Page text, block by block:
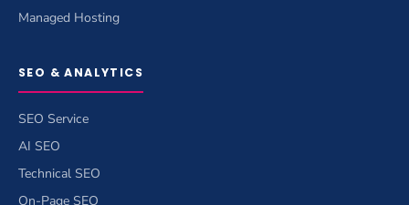
Managed Hosting
SEO & ANALYTICS
SEO Service
AI SEO
Technical SEO
On-Page SEO